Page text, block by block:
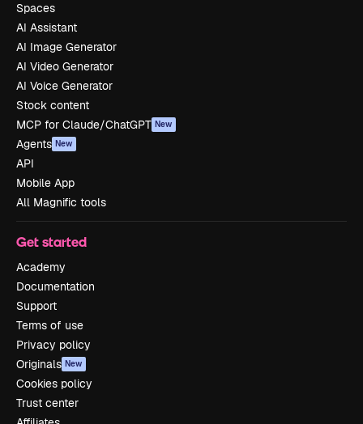
Spaces
AI Assistant
AI Image Generator
AI Video Generator
AI Voice Generator
Stock content
MCP for Claude/ChatGPT New
Agents New
API
Mobile App
All Magnific tools
Get started
Academy
Documentation
Support
Terms of use
Privacy policy
Originals New
Cookies policy
Trust center